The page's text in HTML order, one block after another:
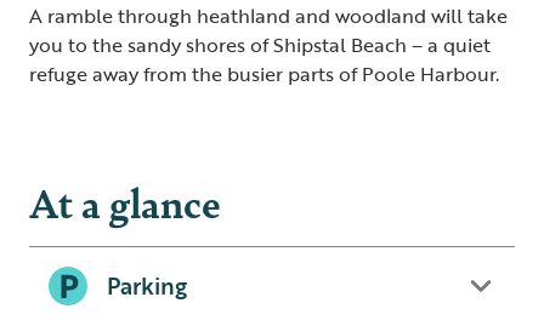
A ramble through heathland and woodland will take
you to the sandy shores of Shipstal Beach – a quiet
refuge away from the busier parts of Poole Harbour.
At a glance
Parking